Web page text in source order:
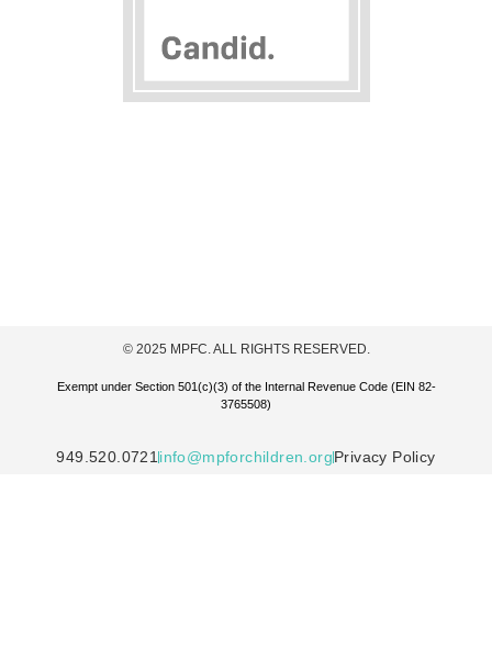
© 2025 MPFC. ALL RIGHTS RESERVED.
Exempt under Section 501(c)(3) of the Internal Revenue Code (EIN 82-
3765508)
949.520.0721info@mpforchildren.orgPrivacy Policy